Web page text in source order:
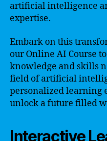
artificial intelligence
expertise.
Embark on this
our Online AI Course
knowledge and skills
field of artificial
personalized learning
unlock a future filled
Interactive